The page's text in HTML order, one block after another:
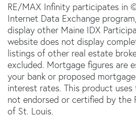
RE/MAX Infinity participates in
Internet Data Exchange
display other Maine IDX
website does not display
listings of other real estate
excluded. Mortgage figures are
your bank or proposed
interest rates. This product uses
not endorsed or certified by the
of St. Louis.